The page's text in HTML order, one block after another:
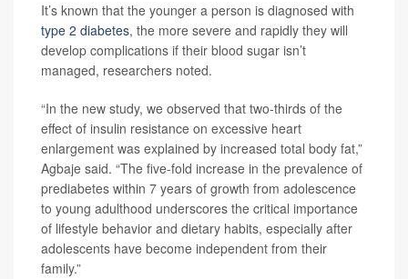
It’s known that the younger a person is diagnosed with
type 2 diabetes, the more severe and rapidly they will
develop complications if their blood sugar isn’t
managed, researchers noted.
“In the new study, we observed that two-thirds of the
effect of insulin resistance on excessive heart
enlargement was explained by increased total body fat,”
Agbaje said. “The five-fold increase in the prevalence of
prediabetes within 7 years of growth from adolescence
to young adulthood underscores the critical importance
of lifestyle behavior and dietary habits, especially after
adolescents have become independent from their
family.”